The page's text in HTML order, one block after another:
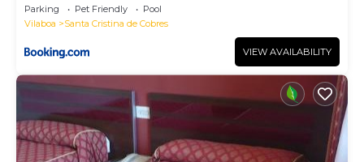
Parking Pet Friendly
Pool
Vilaboa
Santa Cristina de Cobres
VIEW AVAILABILITY